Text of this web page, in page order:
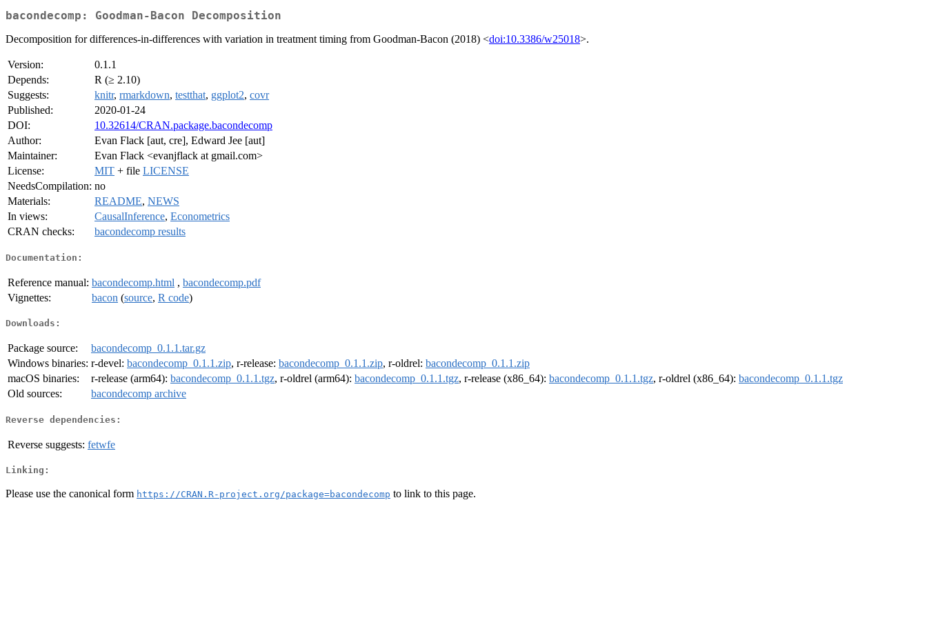
bacondecomp: Goodman-Bacon Decomposition
Decomposition for differences-in-differences with variation in treatment timing from Goodman-Bacon (2018) <doi:10.3386/w25018>.
Version:
0.1.1
Depends:
R (≥ 2.10)
Suggests:
knitr, rmarkdown, testthat, ggplot2, covr
Published:
2020-01-24
DOI:
10.32614/CRAN.package.bacondecomp
Author:
Evan Flack [aut, cre], Edward Jee [aut]
Maintainer:
Evan Flack <evanjflack at gmail.com>
License:
MIT + file LICENSE
NeedsCompilation: no
Materials:
README, NEWS
In views:
CausalInference, Econometrics
CRAN checks:
bacondecomp results
Documentation:
Reference manual: bacondecomp.html , bacondecomp.pdf
Vignettes:
bacon (source, R code)
Downloads:
Package source:
bacondecomp_0.1.1.tar.gz
Windows binaries: r-devel: bacondecomp_0.1.1.zip, r-release: bacondecomp_0.1.1.zip, r-oldrel: bacondecomp_0.1.1.zip
macOS binaries:
r-release (arm64): bacondecomp_0.1.1.tgz, r-oldrel (arm64): bacondecomp_0.1.1.tgz, r-release (x86_64): bacondecomp_0.1.1.tgz, r-oldrel (x86_64): bacondecomp_0.1.1.tgz
Old sources:
bacondecomp archive
Reverse dependencies:
Reverse suggests: fetwfe
Linking:
Please use the canonical form https://CRAN.R-project.org/package=bacondecomp to link to this page.